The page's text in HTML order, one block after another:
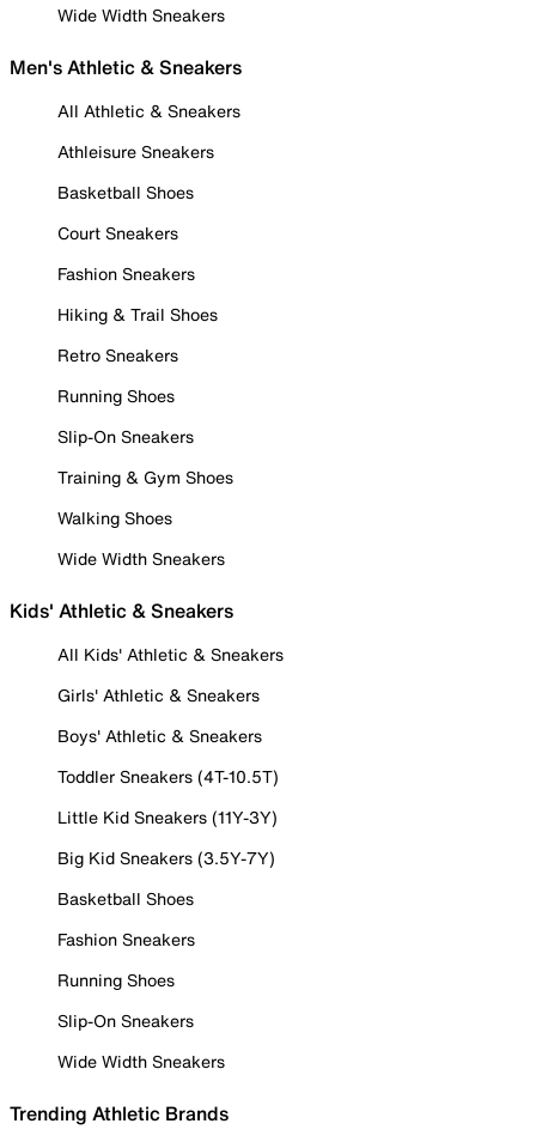
Wide Width Sneakers
Men's Athletic & Sneakers
All Athletic & Sneakers
Athleisure Sneakers
Basketball Shoes
Court Sneakers
Fashion Sneakers
Hiking & Trail Shoes
Retro Sneakers
Running Shoes
Slip-On Sneakers
Training & Gym Shoes
Walking Shoes
Wide Width Sneakers
Kids' Athletic & Sneakers
All Kids' Athletic & Sneakers
Girls' Athletic & Sneakers
Boys' Athletic & Sneakers
Toddler Sneakers (4T-10.5T)
Little Kid Sneakers (11Y-3Y)
Big Kid Sneakers (3.5Y-7Y)
Basketball Shoes
Fashion Sneakers
Running Shoes
Slip-On Sneakers
Wide Width Sneakers
Trending Athletic Brands